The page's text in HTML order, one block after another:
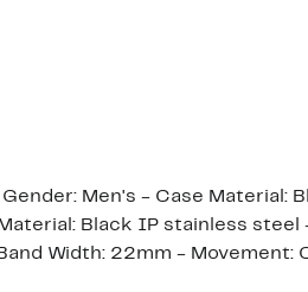
Men's - Case Material:
Black IP stainless steel
Width: 22mm -